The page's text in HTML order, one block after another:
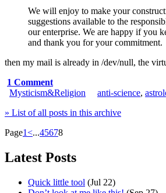
We will enjoy to make your
suggestions available to the
our enterprise. We are happy if you
and thank you for your commitment.
then my mail is already in /dev/null, the
1 Comment
Mysticism&Religion
anti-science,
» List of all posts in this archive
Page1<...45678
Latest Posts
Quick little tool (Jul 22)